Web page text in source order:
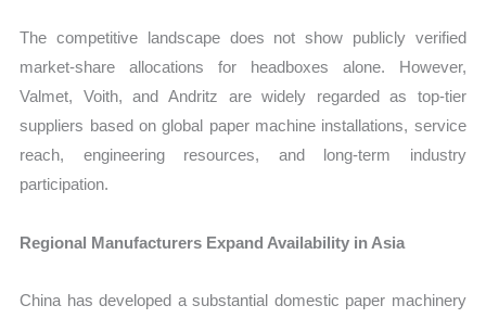
The competitive landscape does not show publicly verified
market-share allocations for headboxes alone. However,
Valmet, Voith, and Andritz are widely regarded as top-tier
suppliers based on global paper machine installations, service
reach, engineering resources, and long-term industry
participation.
Regional Manufacturers Expand Availability in Asia
China has developed a substantial domestic paper machinery